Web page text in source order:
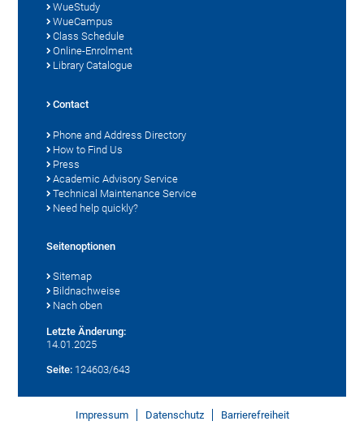
WueStudy
WueCampus
Class Schedule
Online-Enrolment
Library Catalogue
Contact
Phone and Address Directory
How to Find Us
Press
Academic Advisory Service
Technical Maintenance Service
Need help quickly?
Seitenoptionen
Sitemap
Bildnachweise
Nach oben
Letzte Änderung:
14.01.2025
Seite: 124603/643
Impressum Datenschutz Barrierefreiheit